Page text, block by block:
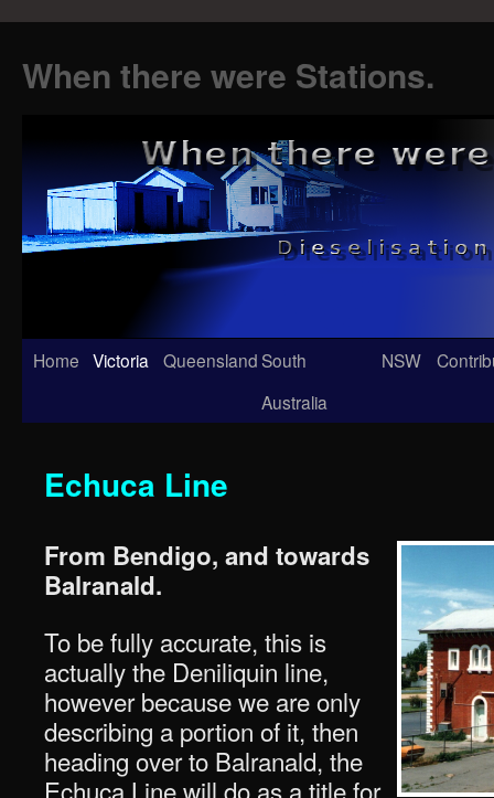
When there were Stations.
Skip
Home Victoria QueenslandSouth
Australia
NSW
Echuca Line
From Bendigo, and towards
Balranald.
To be fully accurate, this is
actually the Deniliquin line,
however because we are only
describing a portion of it, then
heading over to Balranald, the
Echuca Line will do as a title for